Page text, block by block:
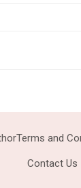
Terms and
Contact Us